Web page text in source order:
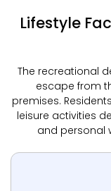
Lifestyle
The recreational
escape from
premises.
leisure activities
and personal